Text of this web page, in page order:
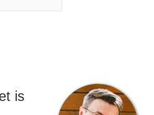
is